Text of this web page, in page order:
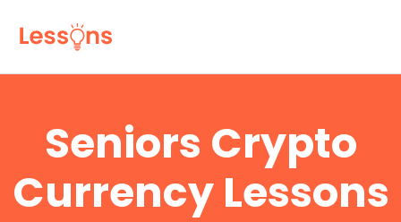
Seniors Crypto
Currency Lessons